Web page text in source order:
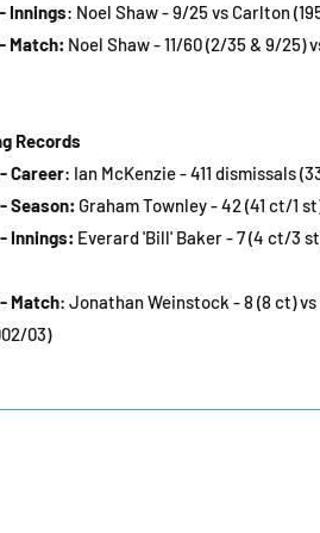
Innings: Noel Shaw - 9/25 vs Carlton
Match: Noel Shaw - 11/60 (2/35 & 9/25)
Records
Career: Ian McKenzie - 411 dismissals
Season: Graham Townley - 42 (41 ct/1
Innings: Everard 'Bill' Baker - 7 (4 ct/3
Match: Jonathan Weinstock - 8 (8 ct)
03)